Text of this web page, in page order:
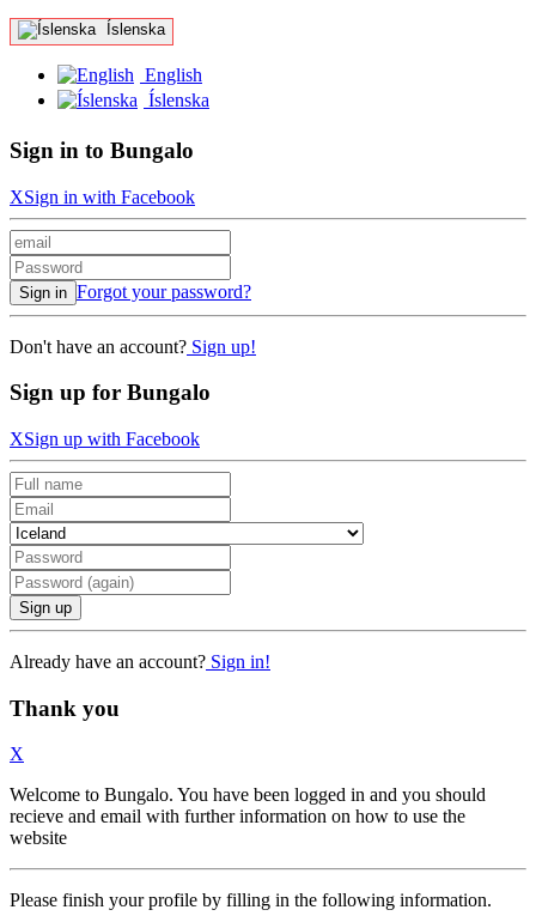
Íslenska
English
Íslenska
Sign in to Bungalo
XSign in with Facebook
Sign in Forgot your password?
Don't have an account? Sign up!
Sign up for Bungalo
XSign up with Facebook
Sign up
Already have an account? Sign in!
Thank you
X
Welcome to Bungalo. You have been logged in and you should
recieve and email with further information on how to use the
website
Please finish your profile by filling in the following information.